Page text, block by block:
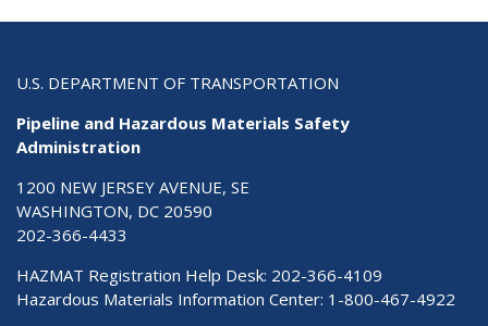
U.S. DEPARTMENT OF TRANSPORTATION
Pipeline and Hazardous Materials Safety
Administration
1200 NEW JERSEY AVENUE, SE
WASHINGTON, DC 20590
202-366-4433
HAZMAT Registration Help Desk: 202-366-4109
Hazardous Materials Information Center: 1-800-467-4922